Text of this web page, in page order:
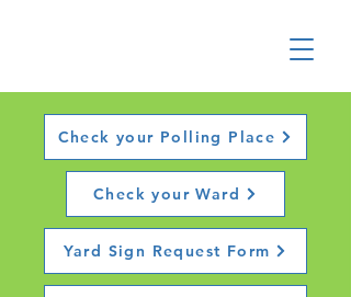
Check your Polling Place
Check your Ward
Yard Sign Request Form